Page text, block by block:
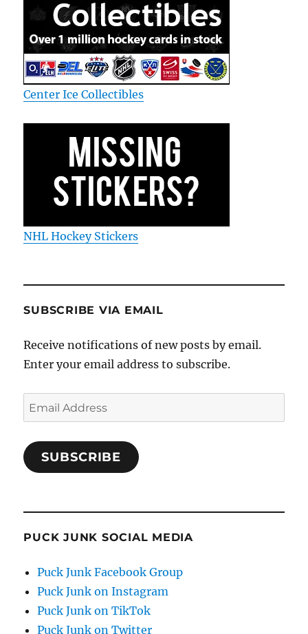
Center Ice Collectibles
NHL Hockey Stickers
SUBSCRIBE VIA EMAIL
Receive notifications of new posts by email.
Enter your email address to subscribe.
Email
Address
SUBSCRIBE
PUCK JUNK SOCIAL MEDIA
Puck Junk Facebook Group
Puck Junk on Instagram
Puck Junk on TikTok
Puck Junk on Twitter